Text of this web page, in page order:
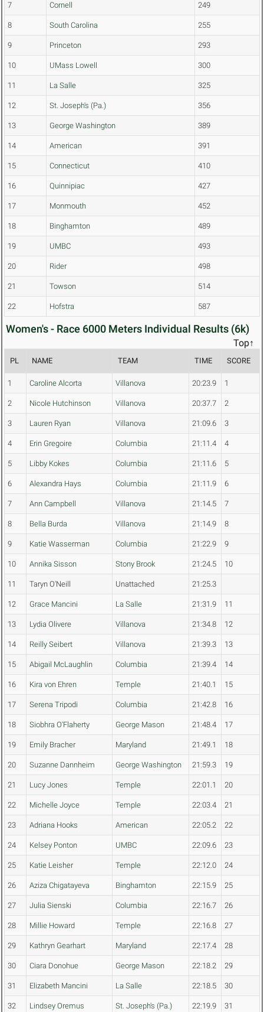
7 Cornell 249
8 South Carolina 255
9 Princeton 293
10 UMass Lowell 300
11 La Salle 325
12 St. Joseph's (Pa.) 356
13 George Washington 389
14 American 391
15 Connecticut 410
16 Quinnipiac 427
17 Monmouth 452
18 Binghamton 489
19 UMBC 493
20 Rider 498
21 Towson 514
22 Hofstra 587
Women's - Race 6000 Meters Individual Results (6k)
Top↑
PL NAME TEAM TIME SCORE
1 Caroline Alcorta Villanova 20:23.9 1
2 Nicole Hutchinson Villanova 20:37.7 2
3 Lauren Ryan Villanova 21:09.6 3
4 Erin Gregoire Columbia 21:11.4 4
5 Libby Kokes Columbia 21:11.6 5
6 Alexandra Hays Columbia 21:11.9 6
7 Ann Campbell Villanova 21:14.5 7
8 Bella Burda Villanova 21:14.9 8
9 Katie Wasserman Columbia 21:22.9 9
10 Annika Sisson Stony Brook 21:24.5 10
11 Taryn O'Neill Unattached 21:25.3
12 Grace Mancini La Salle 21:31.9 11
13 Lydia Olivere Villanova 21:34.8 12
14 Reilly Seibert Villanova 21:39.3 13
15 Abigail McLaughlin Columbia 21:39.4 14
16 Kira von Ehren Temple 21:40.1 15
17 Serena Tripodi Columbia 21:42.8 16
18 Siobhra O'Flaherty George Mason 21:48.4 17
19 Emily Bracher Maryland 21:49.1 18
20 Suzanne Dannheim George Washington 21:59.3 19
21 Lucy Jones Temple 22:01.1 20
22 Michelle Joyce Temple 22:03.4 21
23 Adriana Hooks American 22:05.2 22
24 Kelsey Ponton UMBC 22:09.6 23
25 Katie Leisher Temple 22:12.0 24
26 Aziza Chigatayeva Binghamton 22:15.9 25
27 Julia Sienski Columbia 22:16.7 26
28 Millie Howard Temple 22:16.8 27
29 Kathryn Gearhart Maryland 22:17.4 28
30 Ciara Donohue George Mason 22:18.2 29
31 Elizabeth Mancini La Salle 22:18.5 30
32 Lindsey Oremus St. Joseph's (Pa.) 22:19.9 31